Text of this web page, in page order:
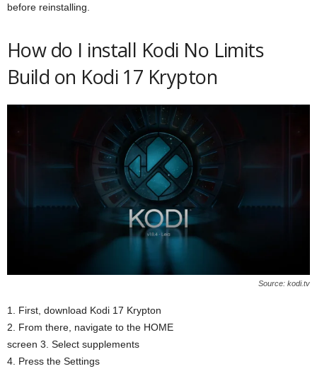
before reinstalling.
How do I install Kodi No Limits
Build on Kodi 17 Krypton
Source: kodi.tv
1. First, download Kodi 17 Krypton
2. From there, navigate to the HOME
screen 3. Select supplements
4. Press the Settings